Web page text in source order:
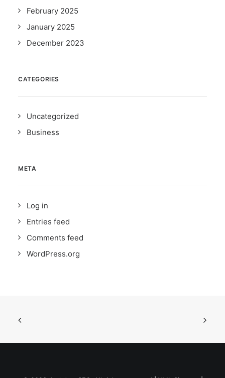
February 2025
January 2025
December 2023
CATEGORIES
Uncategorized
Business
META
Log in
Entries feed
Comments feed
WordPress.org